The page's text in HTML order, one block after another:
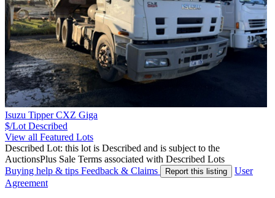
Isuzu Tipper CXZ Giga
$/Lot Described
View all Featured Lots
Described Lot: this lot is Described and is subject to the
AuctionsPlus Sale Terms associated with Described Lots
Buying help & tips Feedback & Claims Report this listing
User
Agreement